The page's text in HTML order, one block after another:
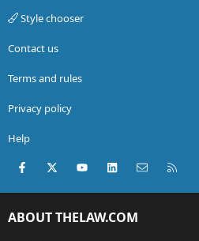
Style chooser
Contact us
Terms and rules
Privacy policy
Help
Facebook
X (Twitter)youtubeLinkedInContact us
ABOUT THELAW.COM